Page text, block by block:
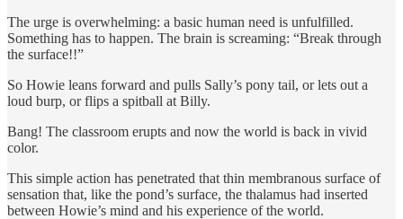
The urge is overwhelming: a basic human need is unfulfilled.
Something has to happen. The brain is screaming: “Break through
the surface!!”
So Howie leans forward and pulls Sally’s pony tail, or lets out a
loud burp, or flips a spitball at Billy.
Bang! The classroom erupts and now the world is back in vivid
color.
This simple action has penetrated that thin membranous surface of
sensation that, like the pond’s surface, the thalamus had inserted
between Howie’s mind and his experience of the world.